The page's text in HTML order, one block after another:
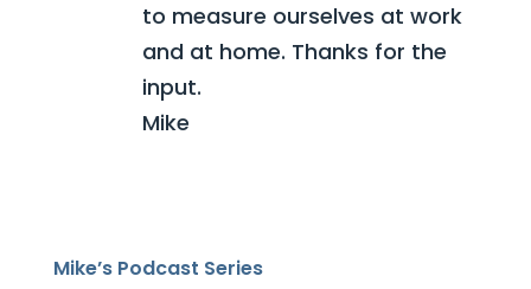
to measure ourselves at work
and at home. Thanks for the
input.
Mike
Mike’s Podcast Series